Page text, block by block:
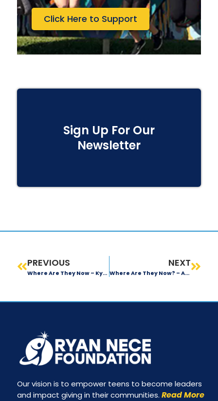
Click Here to Support
Sign Up For Our
Newsletter
PREVIOUS
Where Are They Now – Kyle Hamilton
NEXT
Where Are They Now? – Alekya Lingamaneni
Our vision is to empower teens to become leaders
and impact giving in their communities. Read More